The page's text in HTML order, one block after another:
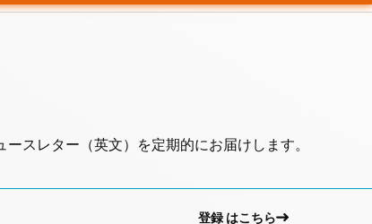
スレター（英文）を定期的にお届けします。
登録 はこちら